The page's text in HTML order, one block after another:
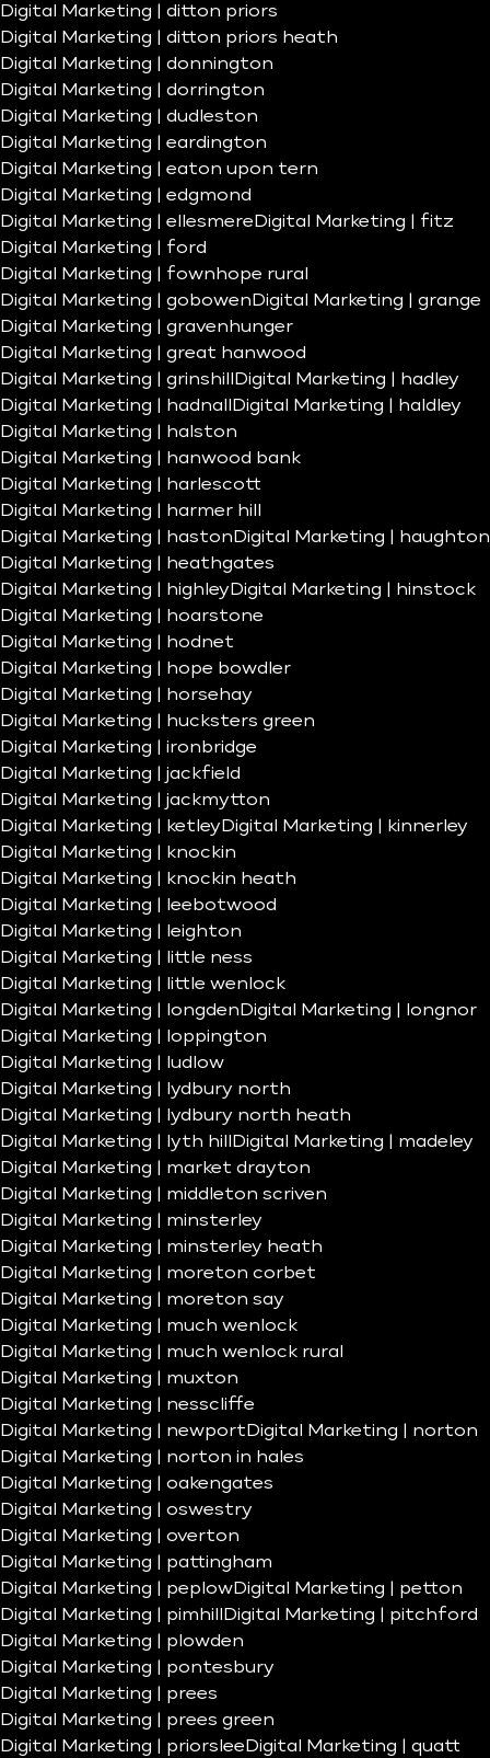
Digital Marketing | ditton priors
Digital Marketing | ditton priors heath
Digital Marketing | donnington
Digital Marketing | dorrington
Digital Marketing | dudleston
Digital Marketing | eardington
Digital Marketing | eaton upon tern
Digital Marketing | edgmond
Digital Marketing | ellesmere Digital Marketing | fitz
Digital Marketing | ford
Digital Marketing | fownhope rural
Digital Marketing | gobowen Digital Marketing | grange
Digital Marketing | gravenhunger
Digital Marketing | great hanwood
Digital Marketing | grinshill
Digital Marketing | hadley
Digital Marketing | hadnall
Digital Marketing | haldley
Digital Marketing | halston
Digital Marketing | hanwood bank
Digital Marketing | harlescott
Digital Marketing | harmer hill
Digital Marketing | haston Digital Marketing | haughton
Digital Marketing | heathgates
Digital Marketing | highley Digital Marketing | hinstock
Digital Marketing | hoarstone
Digital Marketing | hodnet
Digital Marketing | hope bowdler
Digital Marketing | horsehay
Digital Marketing | hucksters green
Digital Marketing | ironbridge
Digital Marketing | jackfield
Digital Marketing | jackmytton
Digital Marketing | ketley Digital Marketing | kinnerley
Digital Marketing | knockin
Digital Marketing | knockin heath
Digital Marketing | leebotwood
Digital Marketing | leighton
Digital Marketing | little ness
Digital Marketing | little wenlock
Digital Marketing | longden Digital Marketing | longnor
Digital Marketing | loppington
Digital Marketing | ludlow
Digital Marketing | lydbury north
Digital Marketing | lydbury north heath
Digital Marketing | lyth hill
Digital Marketing | madeley
Digital Marketing | market drayton
Digital Marketing | middleton scriven
Digital Marketing | minsterley
Digital Marketing | minsterley heath
Digital Marketing | moreton corbet
Digital Marketing | moreton say
Digital Marketing | much wenlock
Digital Marketing | much wenlock rural
Digital Marketing | muxton
Digital Marketing | nesscliffe
Digital Marketing | newport Digital Marketing | norton
Digital Marketing | norton in hales
Digital Marketing | oakengates
Digital Marketing | oswestry
Digital Marketing | overton
Digital Marketing | pattingham
Digital Marketing | peplowDigital Marketing | petton
Digital Marketing | pimhill
Digital Marketing | pitchford
Digital Marketing | plowden
Digital Marketing | pontesbury
Digital Marketing | prees
Digital Marketing | prees green
Digital Marketing | priorslee Digital Marketing | quatt